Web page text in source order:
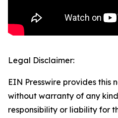
Legal Disclaimer:
EIN Presswire provides this
without warranty of any
responsibility or liability for